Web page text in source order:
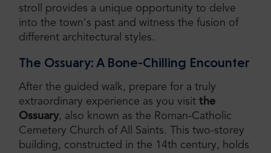
stroll provides a unique opportunity to delve
into the town's past and witness the fusion of
different architectural styles.
The Ossuary: A Bone-Chilling Encounter
After the guided walk, prepare for a truly
extraordinary experience as you visit the
Ossuary, also known as the Roman-Catholic
Cemetery Church of All Saints. This two-storey
building, constructed in the 14th century, holds